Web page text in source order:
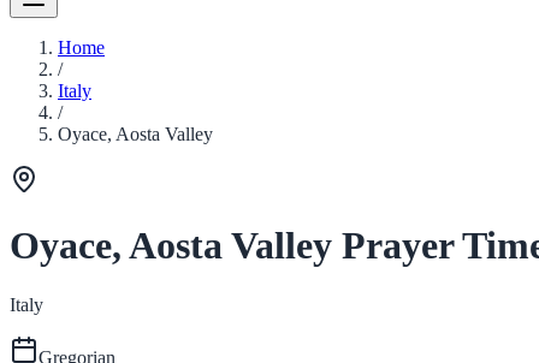
Home
/
Italy
/
Oyace, Aosta Valley
Oyace, Aosta Valley Prayer
Italy
Gregorian